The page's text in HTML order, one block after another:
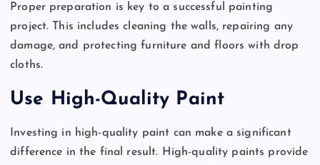
Proper preparation is key to a successful painting
project. This includes cleaning the walls, repairing any
damage, and protecting furniture and floors with drop
cloths.
Use High-Quality Paint
Investing in high-quality paint can make a significant
difference in the final result. High-quality paints provide